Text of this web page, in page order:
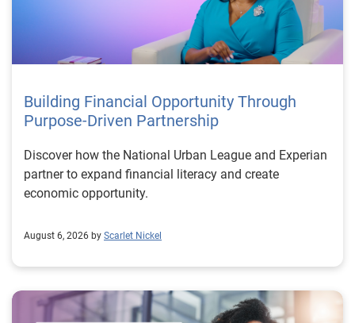
Building Financial Opportunity Through
Purpose-Driven Partnership
Discover how the National Urban League and Experian
partner to expand financial literacy and create
economic opportunity.
August 6, 2026 by Scarlet Nickel